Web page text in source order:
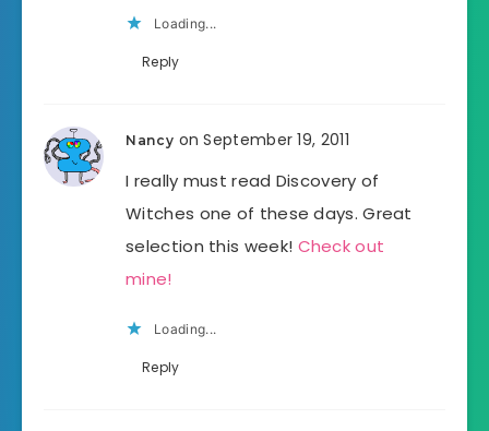
Loading...
Reply
Nancy on September 19, 2011
I really must read Discovery of
Witches one of these days. Great
selection this week! Check out
mine!
Loading...
Reply